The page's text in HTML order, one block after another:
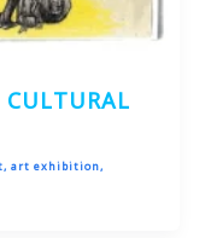
, art exhibition,